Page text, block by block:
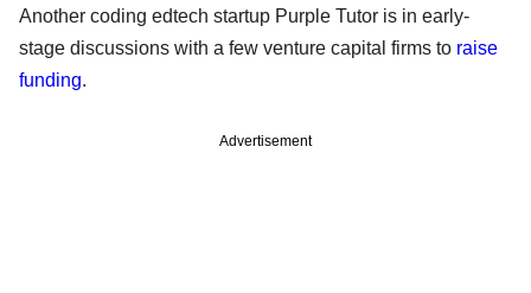
Another coding edtech startup Purple Tutor is in early-
stage discussions with a few venture capital firms to raise
funding.
Advertisement